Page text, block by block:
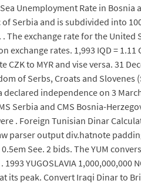
Unemployment Rate in Bosnia
Serbia and is subdivided into
exchange rate for the
rates. 1,993 IQD =
CZK to MYR and vise versa. 31
of Serbs, Croats and
independence on 3
Serbia and CMS Bosnia-
. Foreign Tunisian Dinar
parser output div.hatnote
See. 2 bids. The YUM
YUGOSLAVIA 1,000,000,000
its peak. Convert Iraqi Dinar to